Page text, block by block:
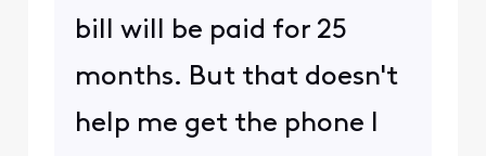
bill will be paid for 25
months. But that doesn't
help me get the phone I